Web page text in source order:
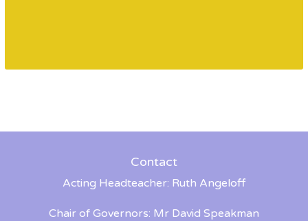
Contact
Acting Headteacher: Ruth Angeloff
Chair of Governors: Mr David Speakman